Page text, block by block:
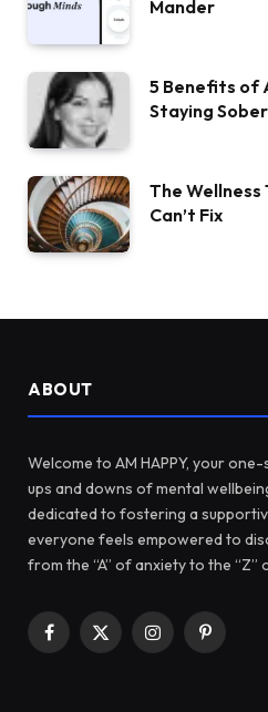
Mander
5 Benefits of
Staying Sober
The
Can’t Fix
ABOUT
Welcome to AM HAPPY, your
ups and downs of mental
dedicated to fostering a
everyone feels empowered to
from the “A” of anxiety to the
Facebook
X
InstagramPinterest